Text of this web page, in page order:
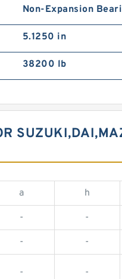
Non-Expansion
5.1250 in
38200 lb
a h
- -
- -
- -